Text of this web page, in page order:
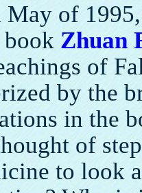
of 1995,
book Zhuan
of
by the
in the
of
to look